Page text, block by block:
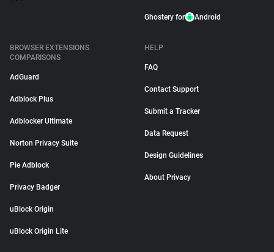
Ghostery for Android
BROWSER EXTENSIONS
COMPARISONS
AdGuard
Adblock Plus
Adblocker Ultimate
Norton Privacy Suite
Pie Adblock
Privacy Badger
uBlock Origin
uBlock Origin Lite
HELP
FAQ
Contact Support
Submit a Tracker
Data Request
Design Guidelines
About Privacy